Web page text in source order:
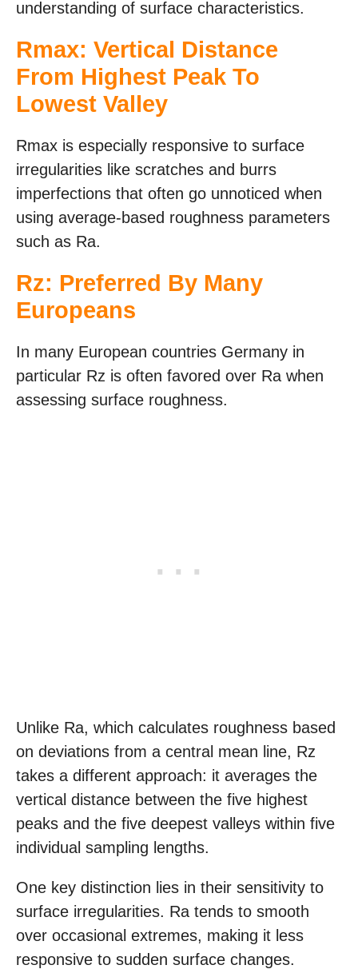
understanding of surface characteristics.
Rmax: Vertical Distance
From Highest Peak To
Lowest Valley
Rmax is especially responsive to surface
irregularities like scratches and burrs
imperfections that often go unnoticed when
using average-based roughness parameters
such as Ra.
Rz: Preferred By Many
Europeans
In many European countries Germany in
particular Rz is often favored over Ra when
assessing surface roughness.
Unlike Ra, which calculates roughness based
on deviations from a central mean line, Rz
takes a different approach: it averages the
vertical distance between the five highest
peaks and the five deepest valleys within five
individual sampling lengths.
One key distinction lies in their sensitivity to
surface irregularities. Ra tends to smooth
over occasional extremes, making it less
responsive to sudden surface changes.